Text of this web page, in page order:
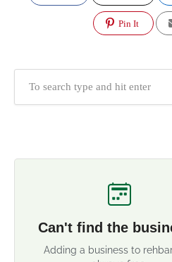
Pin It
Can't find the
Adding a business to